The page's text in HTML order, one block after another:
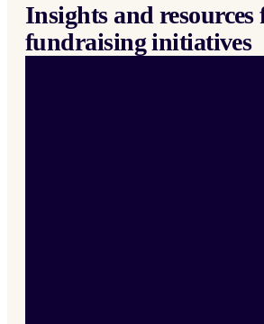
Insights and
fundraising initiatives